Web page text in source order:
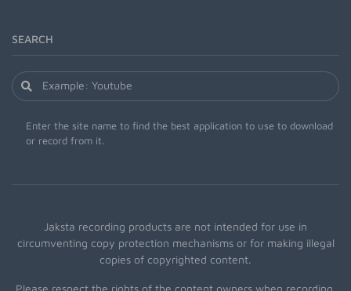
SEARCH
Enter the site name to find the best application to use to download
or record from it.
Jaksta recording products are not intended for use in
circumventing copy protection mechanisms or for making illegal
copies of copyrighted content.
Please respect the rights of the content owners when recording.